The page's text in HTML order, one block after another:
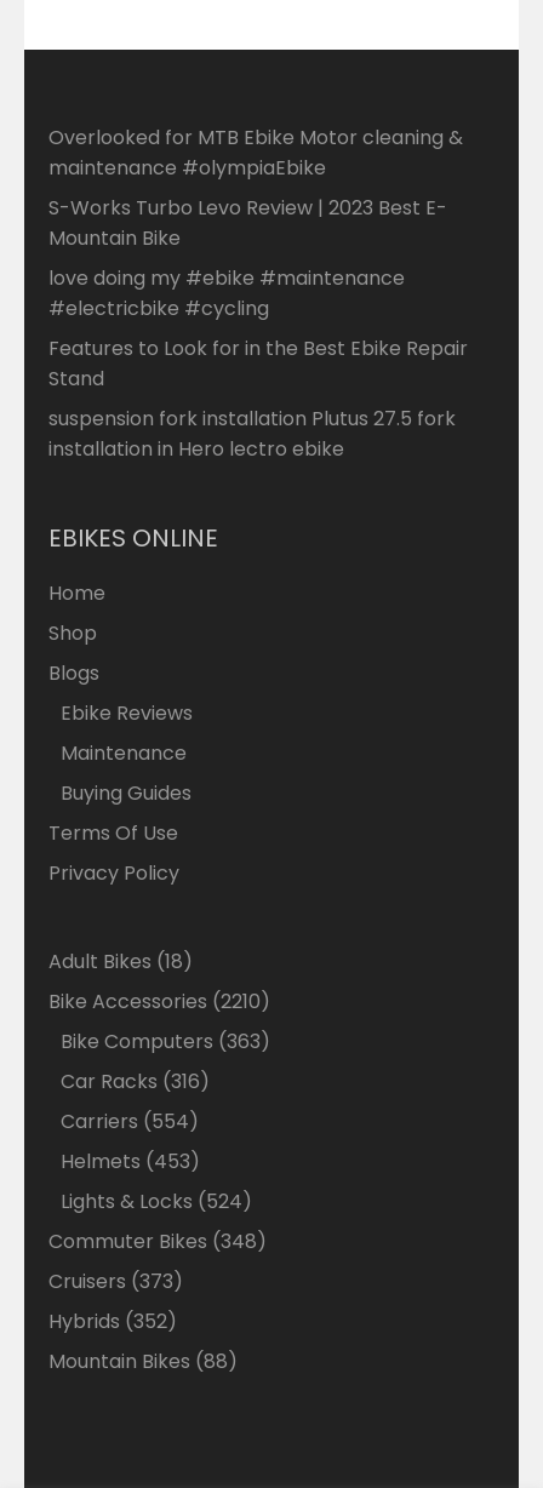
Overlooked for MTB Ebike Motor cleaning &
maintenance #olympiaEbike
S-Works Turbo Levo Review | 2023 Best E-
Mountain Bike
love doing my #ebike #maintenance
#electricbike #cycling
Features to Look for in the Best Ebike Repair
Stand
suspension fork installation Plutus 27.5 fork
installation in Hero lectro ebike
EBIKES ONLINE
Home
Shop
Blogs
Ebike Reviews
Maintenance
Buying Guides
Terms Of Use
Privacy Policy
Adult Bikes 1818
products
Bike Accessories 22102210
products
Bike Computers 363363
Car Racks 316316
Carriers 554554
products
Helmets 453453
products
Lights & Locks 524524
products
Commuter Bikes 348348
Cruisers 373373
products
Hybrids 352352
products
Mountain Bikes 8888